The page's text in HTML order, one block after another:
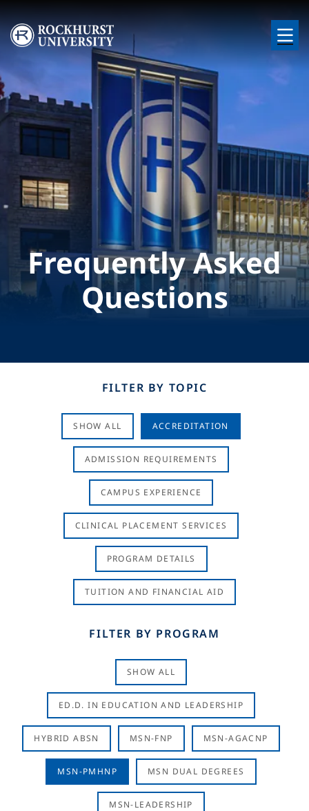
Skip to main content
Image
Frequently Asked
Questions
FILTER BY TOPIC
SHOW ALL ACCREDITATION
ADMISSION REQUIREMENTS
CAMPUS EXPERIENCE
CLINICAL PLACEMENT SERVICES
PROGRAM DETAILS
TUITION AND FINANCIAL AID
FILTER BY PROGRAM
SHOW ALL
ED.D. IN EDUCATION AND LEADERSHIP
HYBRID ABSN MSN-FNP MSN-AGACNP
MSN-PMHNP MSN DUAL DEGREES
MSN-LEADERSHIP